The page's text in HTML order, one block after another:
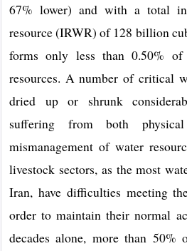
67% lower) and with a total
resource (IRWR) of 128 billion
forms only less than 0.50%
resources. A number of critical
dried up or shrunk
suffering from both
mismanagement of water
livestock sectors, as the most
Iran, have difficulties meeting
order to maintain their normal
decades alone, more than 50%